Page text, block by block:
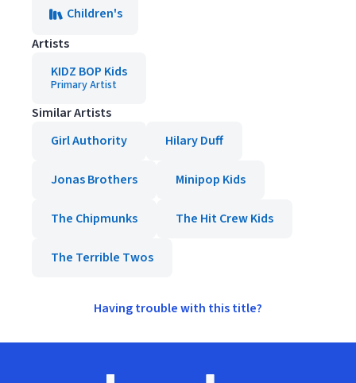
Children's
Artists
KIDZ BOP Kids
Primary Artist
Similar Artists
Girl Authority
Hilary Duff
Jonas Brothers Minipop Kids
The Chipmunks The Hit Crew Kids
The Terrible Twos
Having trouble with this title?